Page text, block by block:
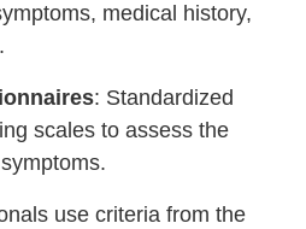
medical history,
: Standardized
scales to assess the
use criteria from the